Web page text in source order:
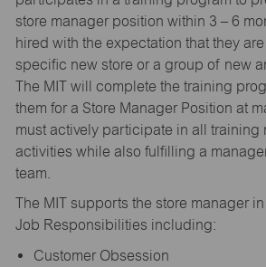
store manager position within 3 – 6
hired with the expectation that they
specific new store or a group of new
The MIT will complete the training
them for a Store Manager Position at
must actively participate in all training
activities while also fulfilling a
team.
The MIT supports the store manager
Job Responsibilities including:
Customer Obsession